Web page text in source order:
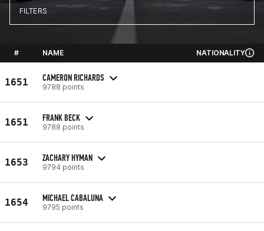
FILTERS
# NAME NATIONALITY
1651 CAMERON RICHARDS
9788 points
1651 FRANK BECK
9788 points
1653 ZACHARY HYMAN
9794 points
1654 MICHAEL CABALUNA
9795 points